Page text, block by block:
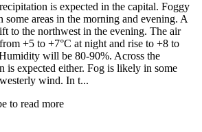
is expected in the capital. Foggy
areas in the morning and evening. A
to the northwest in the evening. The air
+5 to +7°C at night and rise to +8 to
will be 80-90%. Across the
is expected either. Fog is likely in some
wind. In t...
to read more